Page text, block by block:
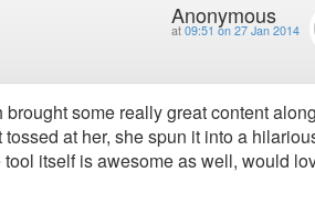
Anonymous
at 09:51 on 27 Jan 2014
some really great content
at her, she spun it into a
itself is awesome as well, would